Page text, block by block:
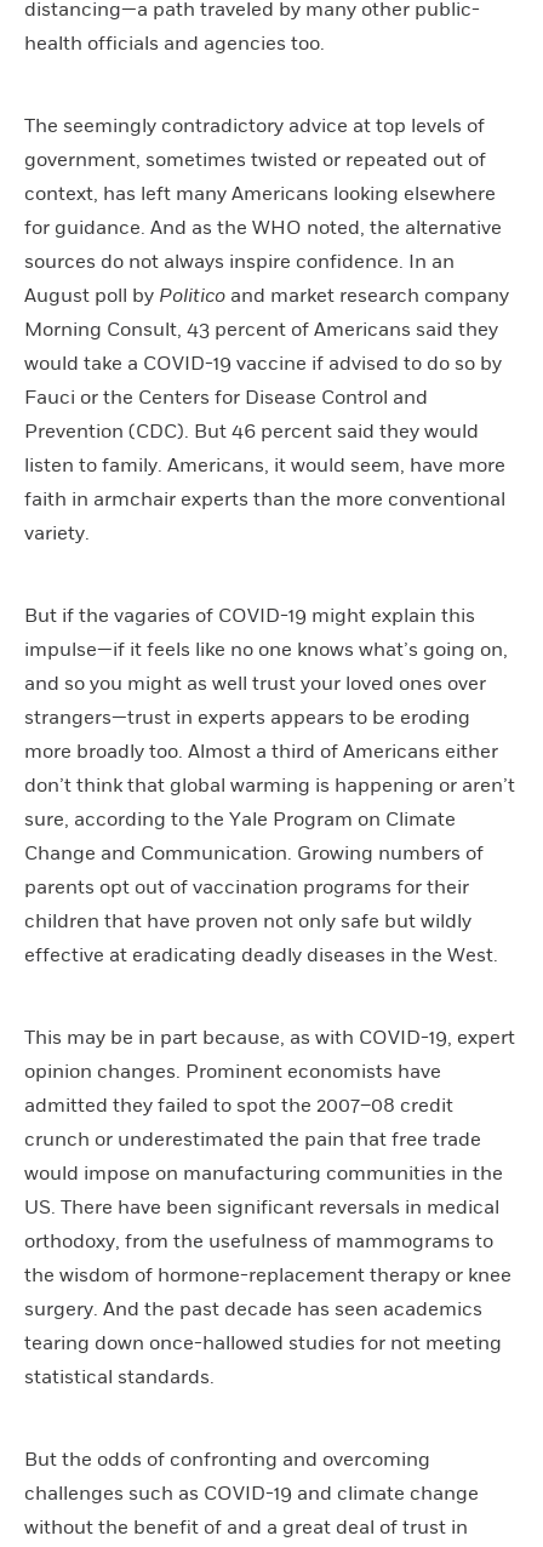
distancing—a path traveled by many other public-
health officials and agencies too.
The seemingly contradictory advice at top levels of
government, sometimes twisted or repeated out of
context, has left many Americans looking elsewhere
for guidance. And as the WHO noted, the alternative
sources do not always inspire confidence. In an
August poll by Politico and market research company
Morning Consult, 43 percent of Americans said they
would take a COVID-19 vaccine if advised to do so by
Fauci or the Centers for Disease Control and
Prevention (CDC). But 46 percent said they would
listen to family. Americans, it would seem, have more
faith in armchair experts than the more conventional
variety.
But if the vagaries of COVID-19 might explain this
impulse—if it feels like no one knows what’s going on,
and so you might as well trust your loved ones over
strangers—trust in experts appears to be eroding
more broadly too. Almost a third of Americans either
don’t think that global warming is happening or aren’t
sure, according to the Yale Program on Climate
Change and Communication. Growing numbers of
parents opt out of vaccination programs for their
children that have proven not only safe but wildly
effective at eradicating deadly diseases in the West.
This may be in part because, as with COVID-19, expert
opinion changes. Prominent economists have
admitted they failed to spot the 2007–08 credit
crunch or underestimated the pain that free trade
would impose on manufacturing communities in the
US. There have been significant reversals in medical
orthodoxy, from the usefulness of mammograms to
the wisdom of hormone-replacement therapy or knee
surgery. And the past decade has seen academics
tearing down once-hallowed studies for not meeting
statistical standards.
But the odds of confronting and overcoming
challenges such as COVID-19 and climate change
without the benefit of and a great deal of trust in